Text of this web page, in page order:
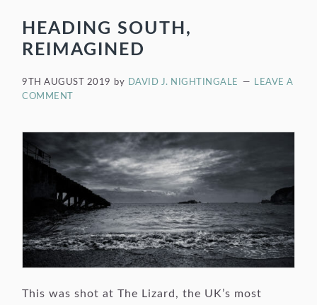
HEADING SOUTH,
REIMAGINED
9TH AUGUST 2019 by DAVID J. NIGHTINGALE
LEAVE A
COMMENT
This was shot at The Lizard, the UK’s most